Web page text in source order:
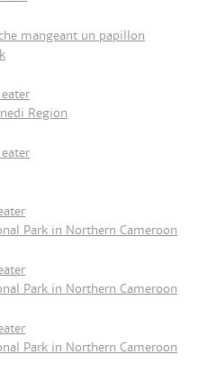
mangeant un papillon
Region
Park in Northern Cameroon
Park in Northern Cameroon
Park in Northern Cameroon